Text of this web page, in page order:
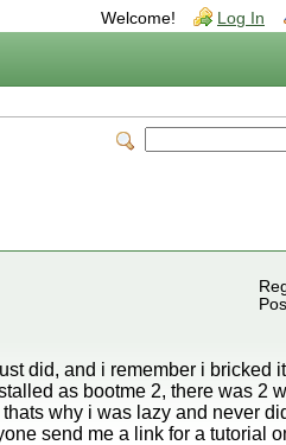
Welcome! Log In
did, and i remember i bricked
as bootme 2, there was 2
why i was lazy and never
send me a link for a tutorial